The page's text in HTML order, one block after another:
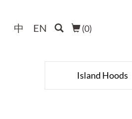
(0)
中 EN
Island Hoods